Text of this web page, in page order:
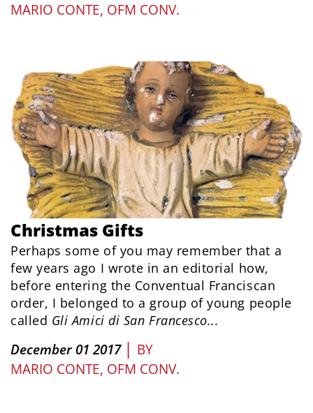
MARIO CONTE, OFM CONV.
Christmas Gifts
Perhaps some of you may remember that a
few years ago I wrote in an editorial how,
before entering the Conventual Franciscan
order, I belonged to a group of young people
called Gli Amici di San Francesco...
December 01 2017 | BY
MARIO CONTE, OFM CONV.